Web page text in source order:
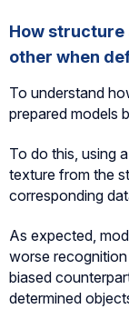
How
other when
To understand
prepared models
To do this, using
texture from the
corresponding
As expected,
worse
biased
determined